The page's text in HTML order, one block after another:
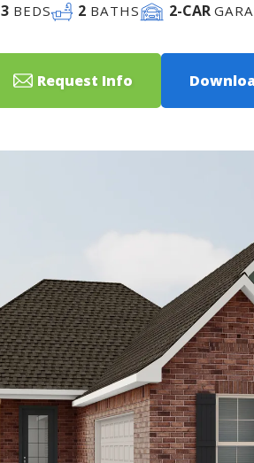
3BEDS 2 BATHS 2-CAR
Request Info